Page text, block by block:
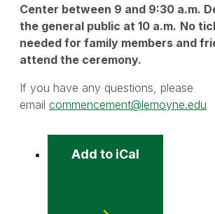
Center between 9 and 9:30 a.m.
the general public at 10 a.m. No
needed for family members and
attend the ceremony.
If you have any questions, please
emailcommencement@lemoyne.edu
Event
Add to iCal